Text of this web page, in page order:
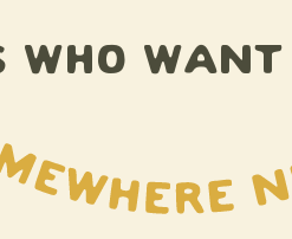
WHO WANT